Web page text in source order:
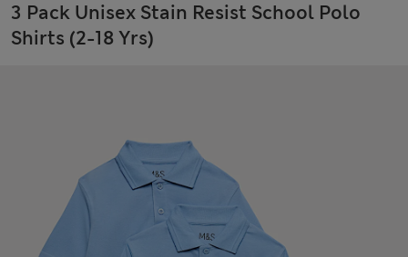
3 Pack Unisex Stain Resist School Polo
Shirts (2-18 Yrs)